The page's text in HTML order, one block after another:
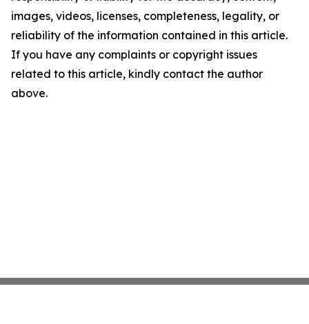
images, videos, licenses, completeness, legality, or
reliability of the information contained in this article.
If you have any complaints or copyright issues
related to this article, kindly contact the author
above.